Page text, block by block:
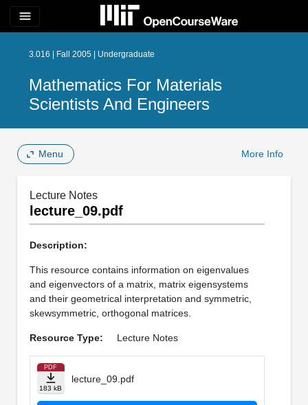
menu
3.016 | Fall 2005 | Undergraduate
Mathematics For Materials
Scientists And Engineers
Menu More Info
Lecture Notes
lecture_09.pdf
Description:
This resource contains information on eigenvalues
and eigenvectors of a matrix, matrix eigensystems
and their geometrical interpretation and symmetric,
skewsymmetric, orthogonal matrices.
Resource Type: Lecture Notes
PDF
183 kB
lecture_09.pdf